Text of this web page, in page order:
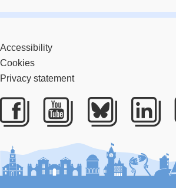
Accessibility
Cookies
Privacy statement
Facebook
YoutubeBluesky